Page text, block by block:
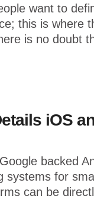
want to
this is where
is no doubt
iOS
backed
systems for
can be